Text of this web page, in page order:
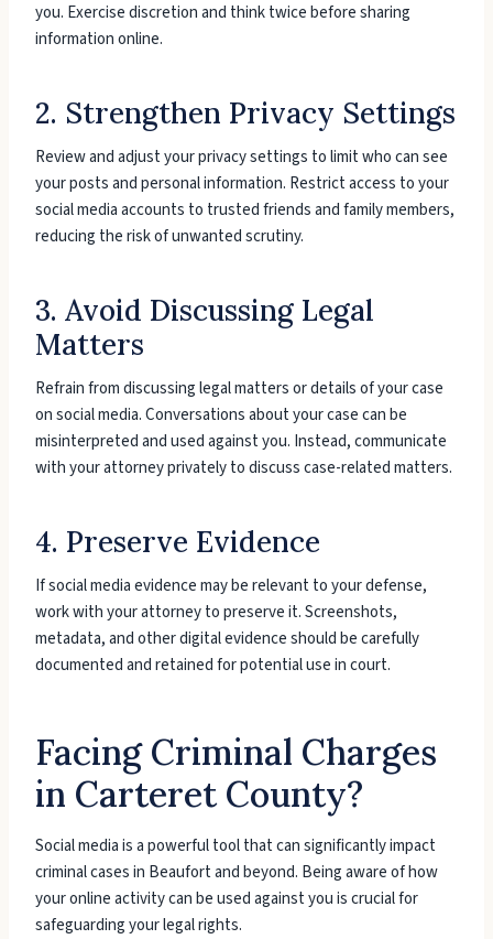
you. Exercise discretion and think twice before sharing
information online.
2. Strengthen Privacy Settings
Review and adjust your privacy settings to limit who can see
your posts and personal information. Restrict access to your
social media accounts to trusted friends and family members,
reducing the risk of unwanted scrutiny.
3. Avoid Discussing Legal
Matters
Refrain from discussing legal matters or details of your case
on social media. Conversations about your case can be
misinterpreted and used against you. Instead, communicate
with your attorney privately to discuss case-related matters.
4. Preserve Evidence
If social media evidence may be relevant to your defense,
work with your attorney to preserve it. Screenshots,
metadata, and other digital evidence should be carefully
documented and retained for potential use in court.
Facing Criminal Charges
in Carteret County?
Social media is a powerful tool that can significantly impact
criminal cases in Beaufort and beyond. Being aware of how
your online activity can be used against you is crucial for
safeguarding your legal rights.